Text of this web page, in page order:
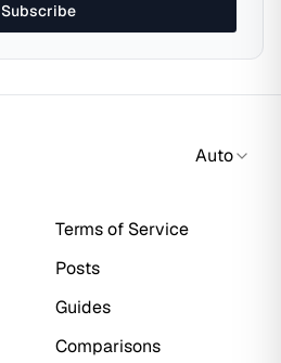
Subscribe
Auto
Terms of Service
Posts
Guides
Comparisons